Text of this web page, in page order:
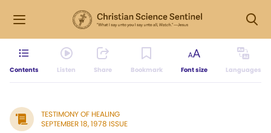
Contents Listen Share Bookmark Font size Languages
TESTIMONY OF HEALING
SEPTEMBER 18, 1978 ISSUE